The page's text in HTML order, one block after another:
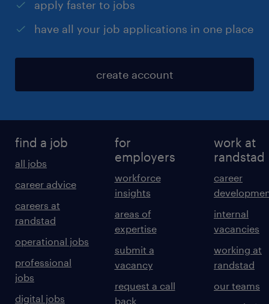
apply faster to jobs
have all your job applications in one place
create account
find a job
all jobs
career advice
careers at
randstad
operational jobs
professional
jobs
digital jobs
for
employers
workforce
insights
areas of
expertise
submit a
vacancy
request a call
back
work at
randstad
career
internal
vacancies
working at
randstad
our teams